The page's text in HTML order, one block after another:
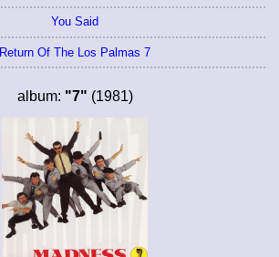
You Said
Return Of The Los Palmas 7
album: "7" (1981)